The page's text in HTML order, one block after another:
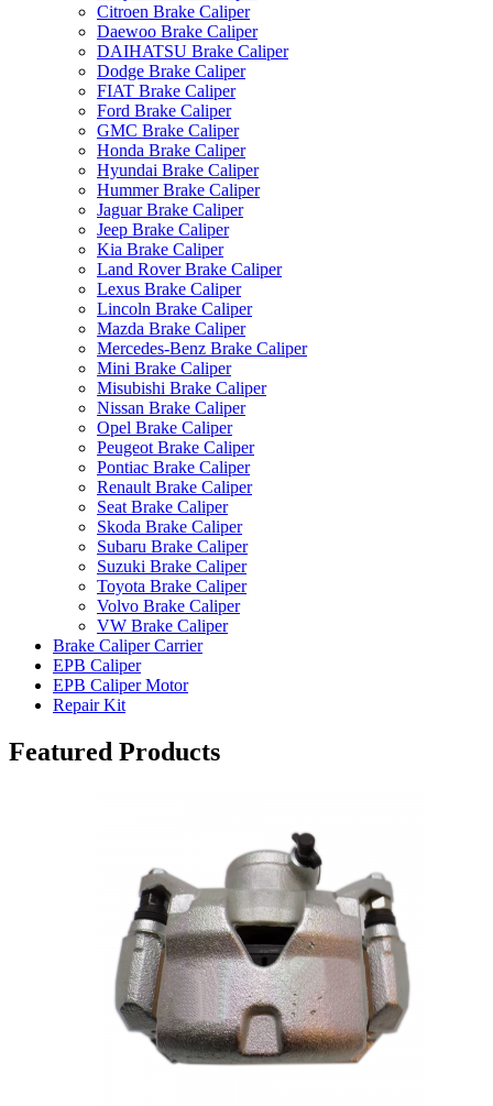
Citroen Brake Caliper
Daewoo Brake Caliper
DAIHATSU Brake Caliper
Dodge Brake Caliper
FIAT Brake Caliper
Ford Brake Caliper
GMC Brake Caliper
Honda Brake Caliper
Hyundai Brake Caliper
Hummer Brake Caliper
Jaguar Brake Caliper
Jeep Brake Caliper
Kia Brake Caliper
Land Rover Brake Caliper
Lexus Brake Caliper
Lincoln Brake Caliper
Mazda Brake Caliper
Mercedes-Benz Brake Caliper
Mini Brake Caliper
Misubishi Brake Caliper
Nissan Brake Caliper
Opel Brake Caliper
Peugeot Brake Caliper
Pontiac Brake Caliper
Renault Brake Caliper
Seat Brake Caliper
Skoda Brake Caliper
Subaru Brake Caliper
Suzuki Brake Caliper
Toyota Brake Caliper
Volvo Brake Caliper
VW Brake Caliper
Brake Caliper Carrier
EPB Caliper
EPB Caliper Motor
Repair Kit
Featured Products